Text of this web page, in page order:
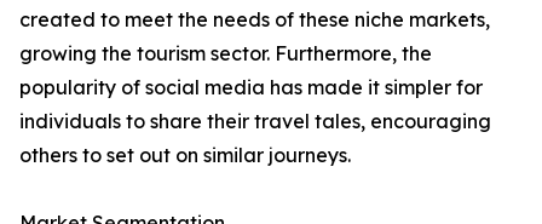
created to meet the needs of these niche markets,
growing the tourism sector. Furthermore, the
popularity of social media has made it simpler for
individuals to share their travel tales, encouraging
others to set out on similar journeys.